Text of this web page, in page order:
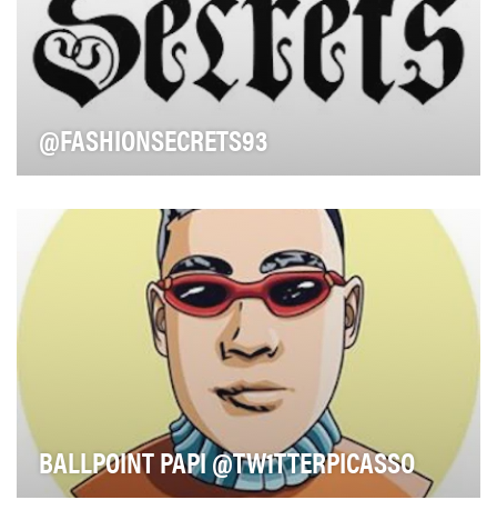
@FASHIONSECRETS93
personal Amazon shopper. Keely is bringing a …
BALLPOINT PAPI @TW1TTERPICASSO